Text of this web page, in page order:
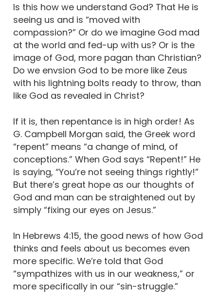
Is this how we understand God? That He is
seeing us and is “moved with
compassion?” Or do we imagine God mad
at the world and fed-up with us? Or is the
image of God, more pagan than Christian?
Do we envsion God to be more like Zeus
with his lightning bolts ready to throw, than
like God as revealed in Christ?
If it is, then repentance is in high order! As
G. Campbell Morgan said, the Greek word
“repent” means “a change of mind, of
conceptions.” When God says “Repent!” He
is saying, “You’re not seeing things rightly!”
But there’s great hope as our thoughts of
God and man can be straightened out by
simply “fixing our eyes on Jesus.”
In Hebrews 4:15, the good news of how God
thinks and feels about us becomes even
more specific. We’re told that God
“sympathizes with us in our weakness,” or
more specifically in our “sin-struggle.”